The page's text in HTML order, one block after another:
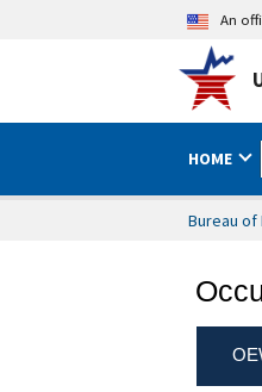
An
HOME
Bureau of